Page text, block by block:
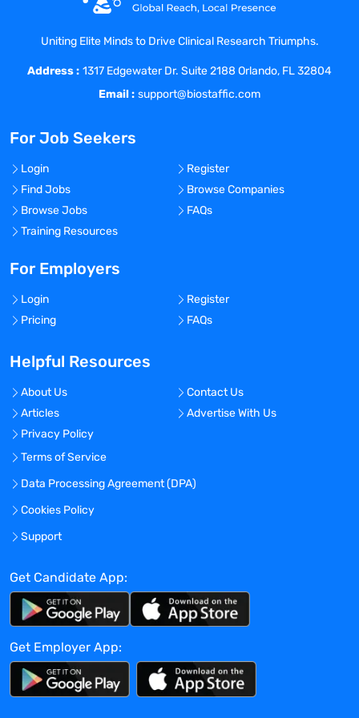
about improving the quality of healthcare
and connecting like-minded nurses with
top-class facilities. We really listen and
treat all our staff like family because, well,
they are! As a result, Coast has grown 20x
the Inc. 5000 list of fastest growing
private companies in America, as well as
the Los Angeles Business Journal Top 100
fastest growing companies in LA.
Benefits Offered?
No
Bonus Offered?
No
Location:
Entry level
Global Experience Needed?
No
Apr 16, 2024
Company Overview
TravelNurseSource
Uniting Elite Minds to Drive Clinical Research Triumphs.
Address : 1317 Edgewater Dr. Suite 2188 Orlando, FL 32804
Email : support@biostaffic.com
For Job Seekers
Login
Register
Find Jobs
Browse Companies
Browse Jobs
FAQs
Training Resources
For Employers
Login
Register
Pricing
FAQs
Helpful Resources
About Us
Contact Us
Articles
Advertise With Us
Privacy Policy
Terms of Service
Data Processing Agreement (DPA)
Cookies Policy
Support
Get Candidate App:
Get Employer App: